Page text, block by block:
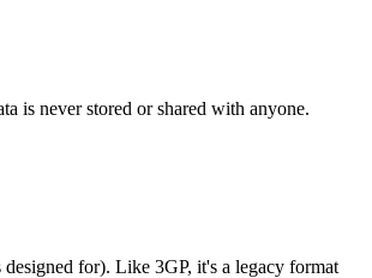
is never stored or shared with anyone.
for). Like 3GP, it's a legacy format